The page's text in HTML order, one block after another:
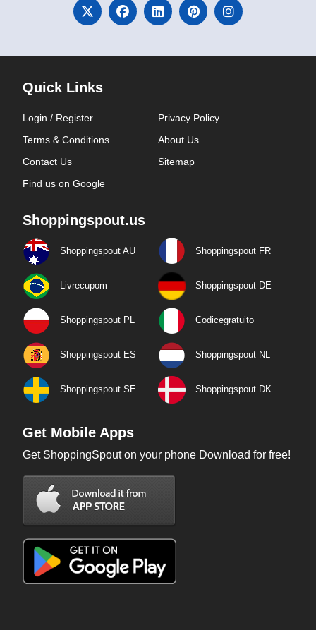
Quick Links
Login / Register
Privacy Policy
Terms & Conditions
About Us
Contact Us
Sitemap
Find us on Google
Shoppingspout.us
Shoppingspout AU Shoppingspout FR
Livrecupom Shoppingspout DE
Shoppingspout PL Codicegratuito
Shoppingspout ES Shoppingspout NL
Shoppingspout SE Shoppingspout DK
Get Mobile Apps
Get ShoppingSpout on your phone Download for free!